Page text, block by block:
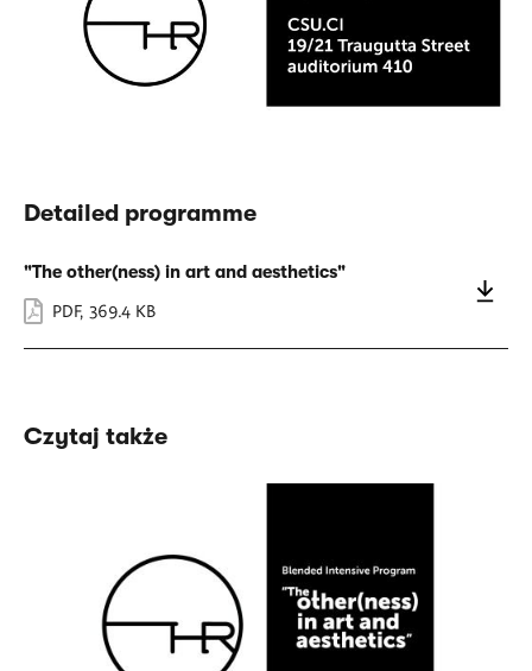
Detailed programme
"The other(ness) in art and aesthetics"
PDF, 369.4 KB
Czytaj także